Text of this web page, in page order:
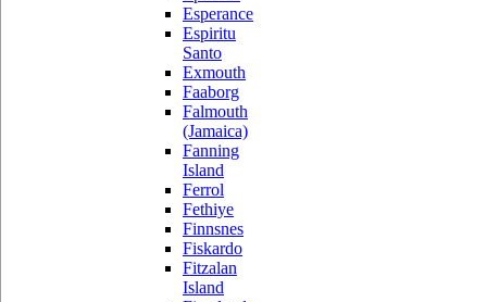
Esperance
Espiritu
Santo
Exmouth
Faaborg
Falmouth
(Jamaica)
Fanning
Island
Ferrol
Fethiye
Finnsnes
Fiskardo
Fitzalan
Island